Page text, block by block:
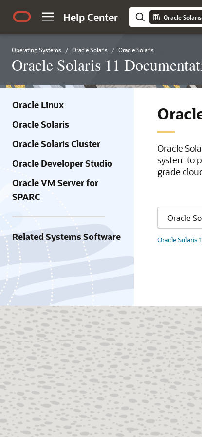
Help Center Oracle Solaris
Operating Systems Oracle Solaris Oracle Solaris
Oracle Solaris 11
Oracle Linux
Oracle Solaris
Oracle Solaris Cluster
Oracle Developer Studio
Oracle VM Server for
SPARC
Related Systems Software
Oracle
system to
grade
Oracle Solaris